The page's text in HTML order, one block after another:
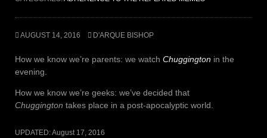
AUGUST 14, 2016 D'ARQUE BISHOP
How we know we’re parents: we watch Chuggington in the
evening.
How we know we’re geeks: we’ve decided that
Chuggington takes place in a post-apocalyptic world.
UPDATED:August 17, 2016